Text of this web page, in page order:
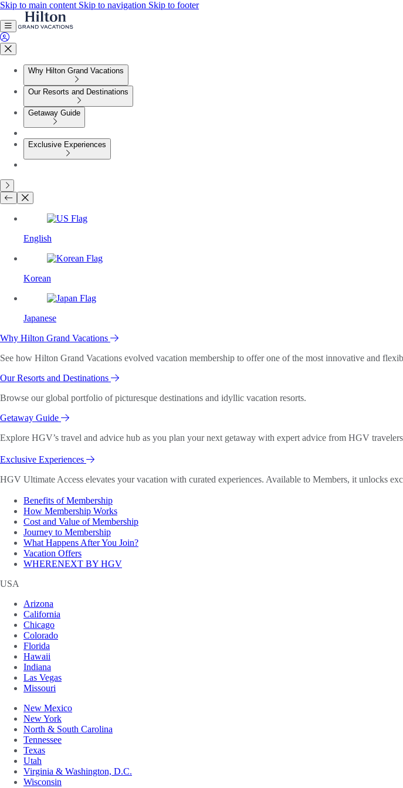
Skip to main content Skip to navigation Skip to footer
Why Hilton Grand Vacations
Our Resorts and Destinations
Getaway Guide
Exclusive Experiences
English
Korean
Japanese
Why Hilton Grand Vacations
See how Hilton Grand Vacations evolved vacation membership to offer one of the most innovative and
Our Resorts and Destinations
Browse our global portfolio of picturesque destinations and idyllic vacation resorts.
Getaway Guide
Explore HGV’s travel and advice hub as you plan your next getaway with expert advice from HGV
Exclusive Experiences
HGV Ultimate Access elevates your vacation with curated experiences. Available to Members, it unlocks
Benefits of Membership
How Membership Works
Cost and Value of Membership
Journey to Membership
What Happens After You Join?
Vacation Offers
WHERENEXT BY HGV
USA
Arizona
California
Chicago
Colorado
Florida
Hawaii
Indiana
Las Vegas
Missouri
New Mexico
New York
North & South Carolina
Tennessee
Texas
Utah
Virginia & Washington, D.C.
Wisconsin